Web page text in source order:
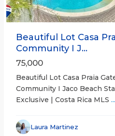
Beautiful Lot Casa
Community I J...
75,000
Beautiful Lot Casa Praia
Community I Jaco Beach
Exclusive | Costa Rica MLS ...
Laura Martinez
Non-